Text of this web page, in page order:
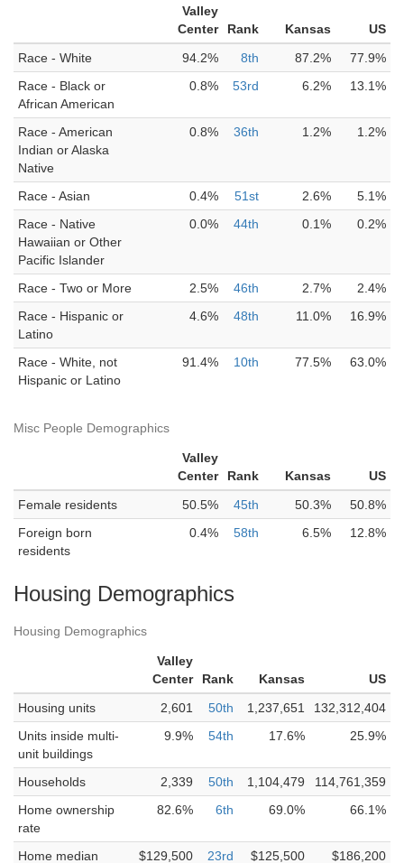
Valley
Center
Rank Kansas
US
Race - White
94.2% 8th 87.2%
77.9%
Race - Black or
African American
0.8% 53rd 6.2% 13.1%
Race - American
Indian or Alaska
Native
0.8% 36th 1.2% 1.2%
Race - Asian 0.4% 51st 2.6%
5.1%
Race - Native
Hawaiian or Other
Pacific Islander
0.0% 44th 0.1% 0.2%
Race - Two or More 2.5% 46th 2.7%
2.4%
Race - Hispanic or
Latino
4.6% 48th 11.0% 16.9%
Race - White, not
Hispanic or Latino
91.4% 10th 77.5% 63.0%
Misc People Demographics
Valley
Center
Rank Kansas
US
Female residents
50.5% 45th 50.3%
50.8%
Foreign born
residents
0.4% 58th 6.5% 12.8%
Housing Demographics
Housing Demographics
Valley
Center
Rank Kansas
US
Housing units
2,601 50th 1,237,651
132,312,404
Units inside multi-
unit buildings
9.9% 54th 17.6% 25.9%
Households 2,339 50th 1,104,479
114,761,359
Home ownership
rate
82.6% 6th 69.0% 66.1%
Home median $129,500 23rd $125,500 $186,200